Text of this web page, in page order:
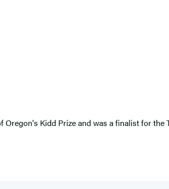
Kidd Prize and was a finalist for the